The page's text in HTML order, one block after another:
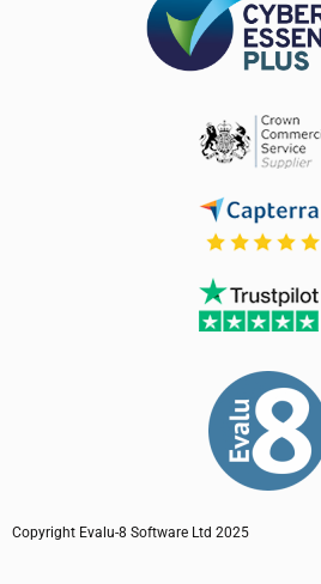
Copyright Evalu-8 Software Ltd 2025